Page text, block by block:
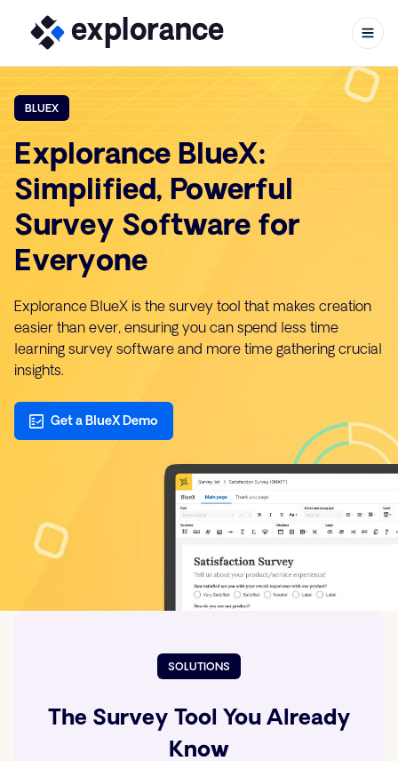
Skip to content
BLUEX
Explorance BlueX:
Simplified, Powerful
Survey Software for
Everyone
Explorance BlueX is the survey tool that makes creation
easier than ever, ensuring you can spend less time
learning survey software and more time gathering crucial
insights.
Get a BlueX Demo
SOLUTIONS
The Survey Tool You Already
Know